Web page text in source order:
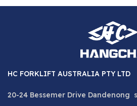
HC FORKLIFT AUSTRALIA PTY LTD
20-24 Bessemer Drive Dandenong